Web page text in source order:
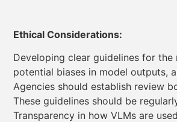
Ethical Considerations:
Developing clear guidelines for
potential biases in model outputs,
Agencies should establish review
These guidelines should be
Transparency in how VLMs are